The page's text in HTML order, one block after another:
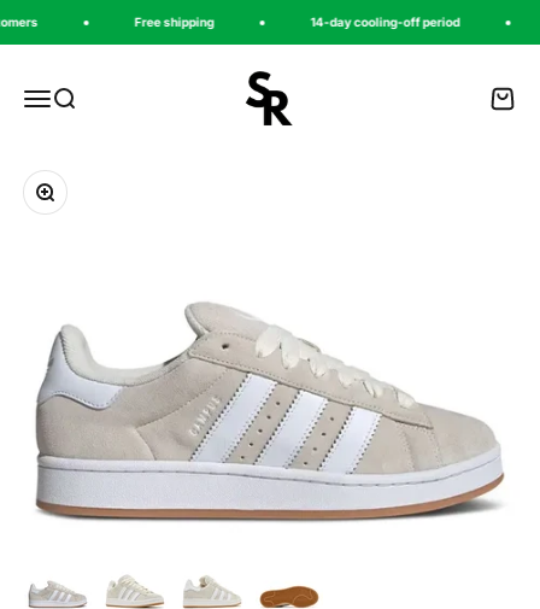
Free shipping 14-day cooling-off period
MenüSuche
sneakeregeer
Bild vergrößern